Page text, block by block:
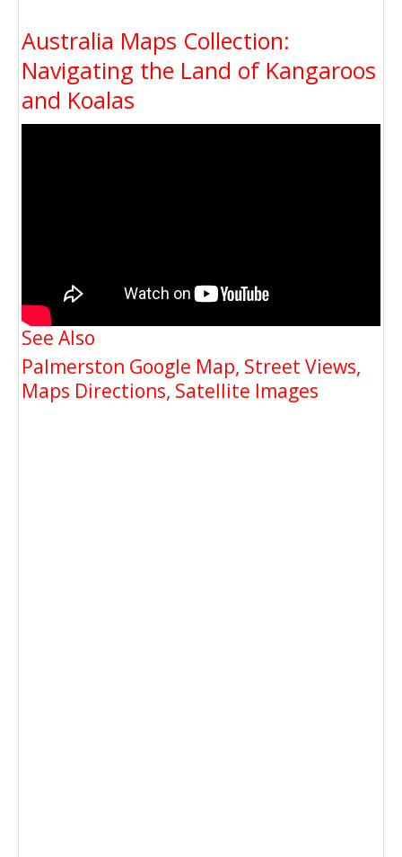
Australia Maps Collection:
Navigating the Land of Kangaroos
and Koalas
See Also
Palmerston Google Map, Street Views,
Maps Directions, Satellite Images